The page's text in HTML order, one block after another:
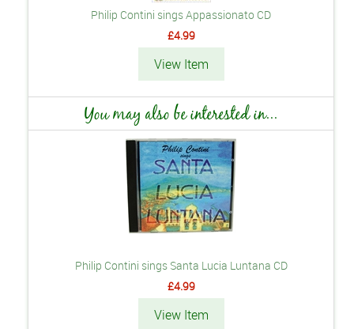
Philip Contini sings Appassionato CD
£4.99
View Item
You may also be interested in...
Philip Contini sings Santa Lucia Luntana CD
£4.99
View Item